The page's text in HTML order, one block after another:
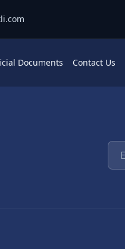
Documents Contact Us